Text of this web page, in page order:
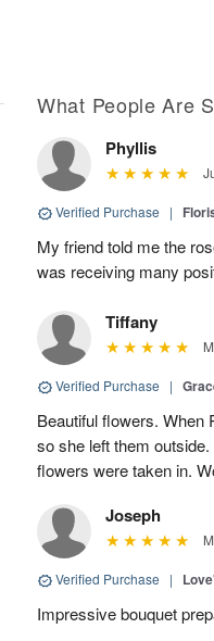
What People Are
Phyllis
Verified Purchase |
My friend told me the
was receiving many
Tiffany
Verified Purchase |
Beautiful flowers. When
so she left them
flowers were taken in.
Joseph
Verified Purchase |
Impressive bouquet